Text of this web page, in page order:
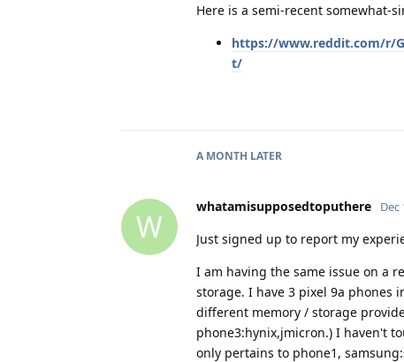
Here is a semi-recent somewhat-
https://www.reddit.com/r/
t/
A MONTH LATER
W
whatamisupposedtoputhere Dec
Just signed up to report my
I am having the same issue on a
storage. I have 3 pixel 9a phones
different memory / storage
phone3:hynix,jmicron.) I haven't
only pertains to phone1,